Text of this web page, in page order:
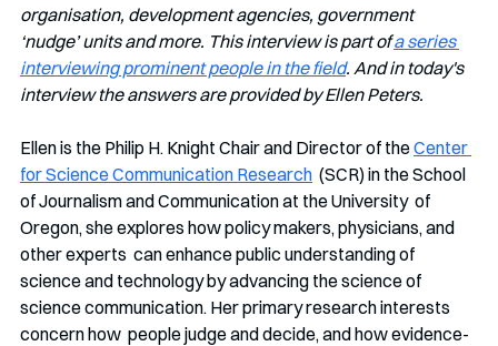
organisation, development agencies, government
‘nudge’ units and more. This interview is part of a series
interviewing prominent people in the field. And in today's
interview the answers are provided by Ellen Peters.
Ellen is the Philip H. Knight Chair and Director of the Center
for Science Communication Research
  (SCR) in the School
of Journalism and Communication at the University  of
Oregon, she explores how policy makers, physicians, and
other experts  can enhance public understanding of
science and technology by advancing the science of
science communication. Her primary research interests
concern how  people judge and decide, and how evidence-